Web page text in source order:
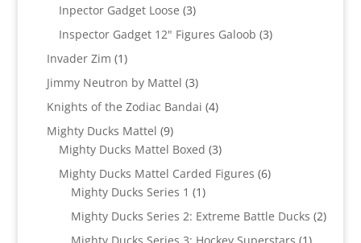
products
Inpector Gadget Loose 33
products
Inspector Gadget 12" Figures Galoob 33
Invader Zim 11
product
Jimmy Neutron by Mattel 33
products
Knights of the Zodiac Bandai 44
Mighty Ducks Mattel 99
products
Mighty Ducks Mattel Boxed 33
products
Mighty Ducks Mattel Carded Figures 66
Mighty Ducks Series 1 11
product
Mighty Ducks Series 2: Extreme Battle Ducks 22
1